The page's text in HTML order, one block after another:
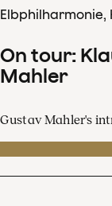
Elbphilharmonie,
On tour:
Mahler
Gustav Mahler's